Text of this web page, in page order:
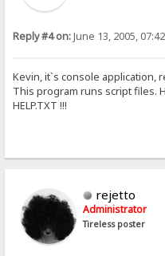
Reply #4 on:June 13, 2005,
Kevin, it`s console application,
This program runs script files.
HELP.TXT !!!
rejetto
Administrator
Tireless poster